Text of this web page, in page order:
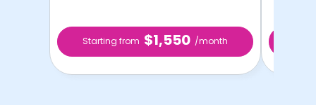
Starting from $1,550 /month